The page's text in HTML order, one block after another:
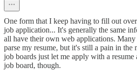
One form that I keep having to fill out over
job application... It's generally the same
all have their own web applications.
parse my resume, but it's still a pain in the
job boards just let me apply with a
job board, though.